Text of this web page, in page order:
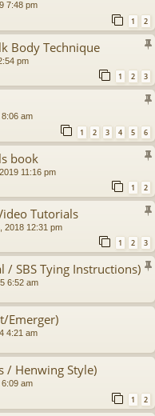
7:48 pm
1 2
Body Technique
pm
1 2 3
am
1 2 3 4 5 6
book
11:16 pm
1 2
Tutorials
2018 12:31 pm
1 2 3
/ SBS Tying Instructions)
6:52 am
Emerger)
4:21 am
/ Henwing Style)
am
1 2